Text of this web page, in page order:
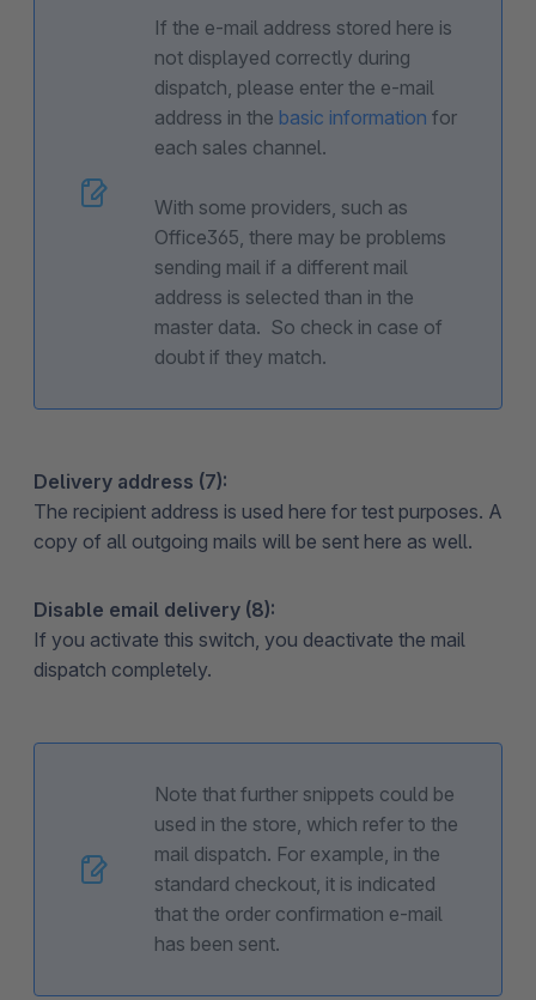
If the e-mail address stored here is
not displayed correctly during
dispatch, please enter the e-mail
address in the basic information for
each sales channel.
With some providers, such as
Office365, there may be problems
sending mail if a different mail
address is selected than in the
master data. So check in case of
doubt if they match.
Delivery address (7):
The recipient address is used here for test purposes. A
copy of all outgoing mails will be sent here as well.
Disable email delivery (8):
If you activate this switch, you deactivate the mail
dispatch completely.
Note that further snippets could be
used in the store, which refer to the
mail dispatch. For example, in the
standard checkout, it is indicated
that the order confirmation e-mail
has been sent.